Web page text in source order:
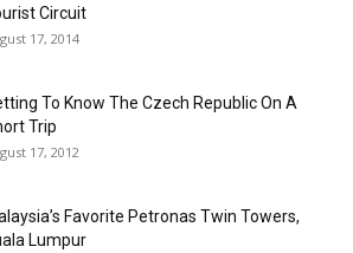
Circuit
17, 2014
To Know The Czech Republic On A
Trip
17, 2012
Favorite Petronas Twin Towers,
Lumpur